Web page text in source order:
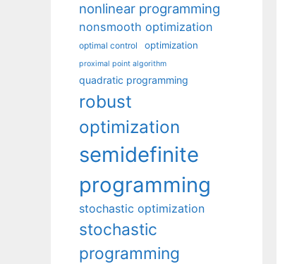
nonlinear programming
nonsmooth optimization
optimal control optimization
proximal point algorithm
quadratic programming
robust
optimization
semidefinite
programming
stochastic optimization
stochastic
programming